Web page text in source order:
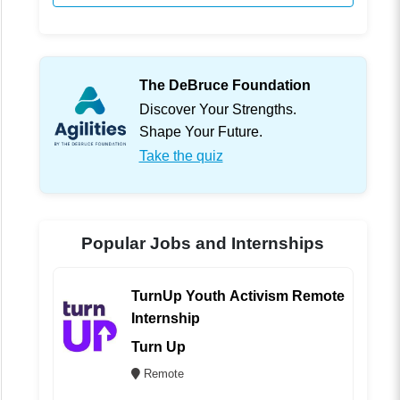
The DeBruce Foundation
Discover Your Strengths.
Shape Your Future.
Take the quiz
Popular Jobs and Internships
TurnUp Youth Activism Remote
Internship
Turn Up
Remote